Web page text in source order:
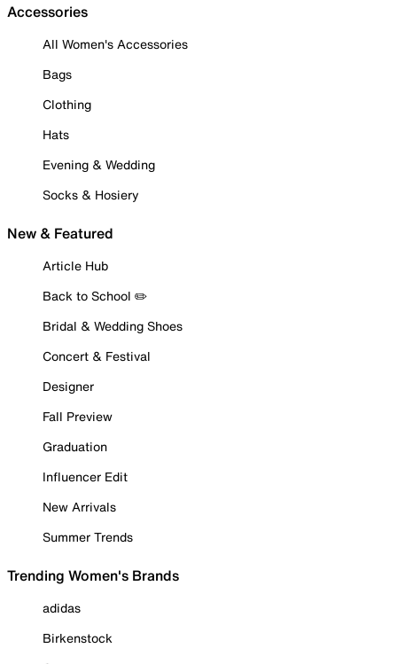
Accessories
All Women's Accessories
Bags
Clothing
Hats
Evening & Wedding
Socks & Hosiery
New & Featured
Article Hub
Back to School ✏️
Bridal & Wedding Shoes
Concert & Festival
Designer
Fall Preview
Graduation
Influencer Edit
New Arrivals
Summer Trends
Trending Women's Brands
adidas
Birkenstock